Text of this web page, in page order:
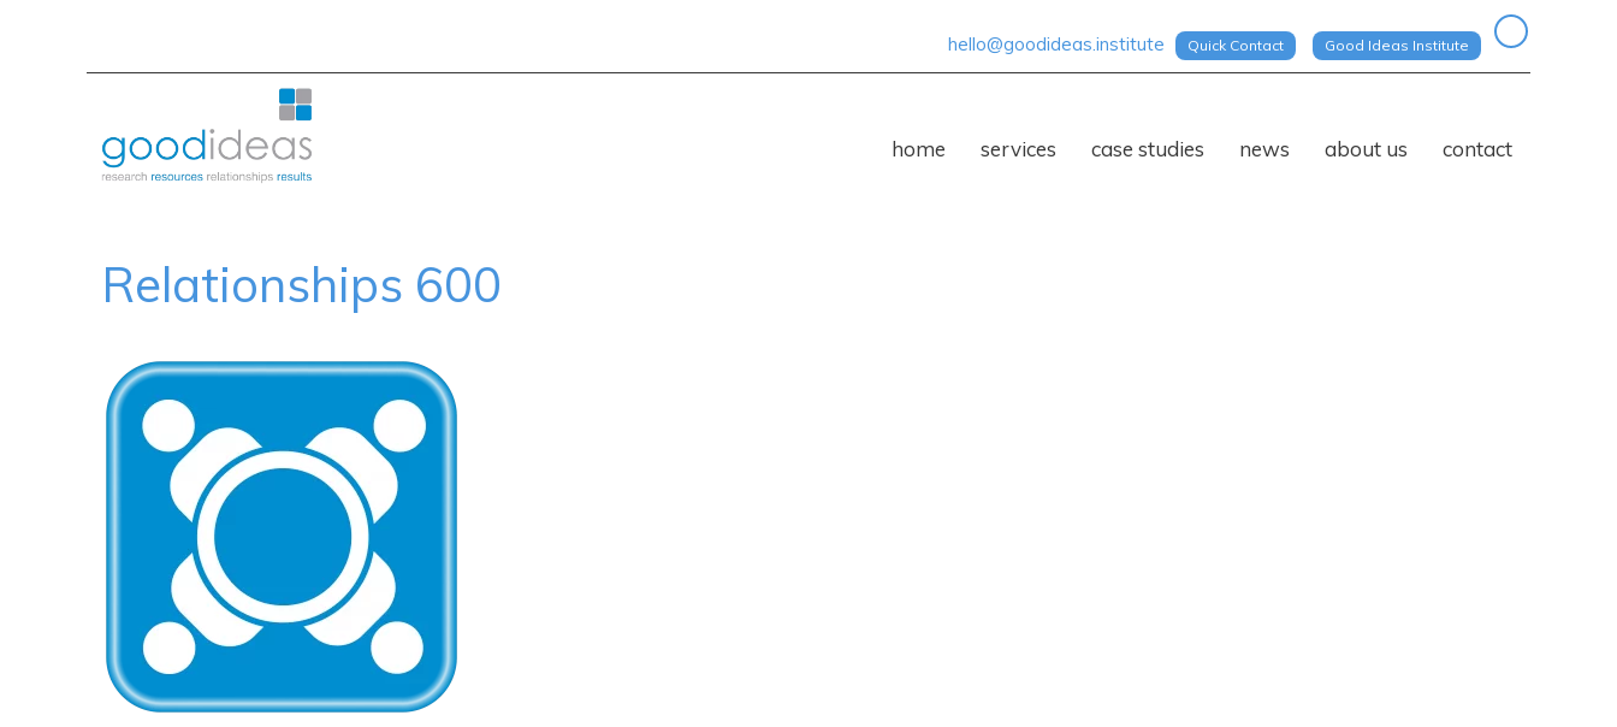
hello@goodideas.institute Quick Contact Good Ideas Institute
home services case studies news about us contact
Relationships 600